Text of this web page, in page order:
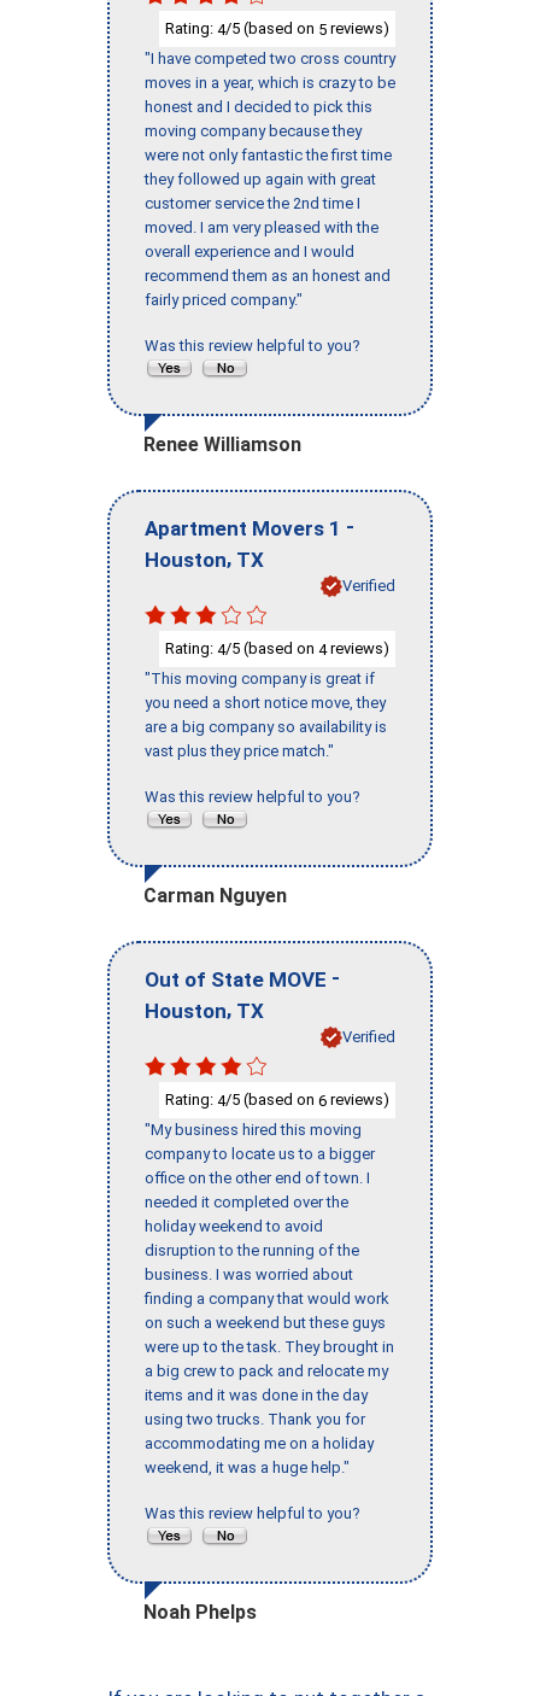
Rating: 4/5 (based on 5 reviews)
"I have competed two cross country
moves in a year, which is crazy to be
honest and I decided to pick this
moving company because they
were not only fantastic the first time
they followed up again with great
customer service the 2nd time I
moved. I am very pleased with the
overall experience and I would
recommend them as an honest and
fairly priced company."
Was this review helpful to you?
Renee Williamson
Apartment Movers 1 -
Houston, TX
Verified
Rating: 4/5 (based on 4reviews)
"This moving company is great if
you need a short notice move, they
are a big company so availability is
vast plus they price match."
Was this review helpful to you?
Carman Nguyen
Out of State MOVE -
Houston, TX
Verified
Rating: 4/5 (based on 6 reviews)
"My business hired this moving
company to locate us to a bigger
office on the other end of town. I
needed it completed over the
holiday weekend to avoid
disruption to the running of the
business. I was worried about
finding a company that would work
on such a weekend but these guys
were up to the task. They brought in
a big crew to pack and relocate my
items and it was done in the day
using two trucks. Thank you for
accommodating me on a holiday
weekend, it was a huge help."
Was this review helpful to you?
Noah Phelps